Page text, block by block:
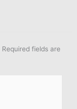
Required fields are